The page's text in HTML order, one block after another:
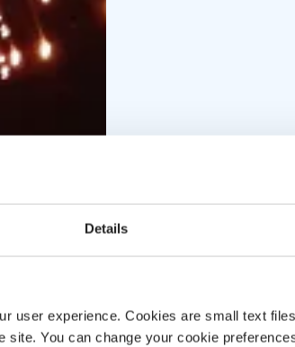
Details
user experience. Cookies are small text
You can change your cookie